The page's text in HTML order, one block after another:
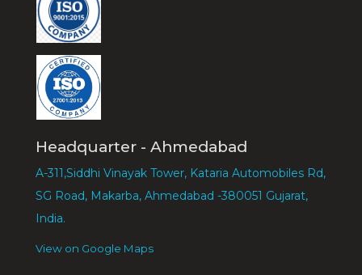
Headquarter - Ahmedabad
A-311,Siddhi Vinayak Tower, Kataria Automobiles Rd,
SG Road, Makarba, Ahmedabad -380051 Gujarat,
India.
View on Google Maps